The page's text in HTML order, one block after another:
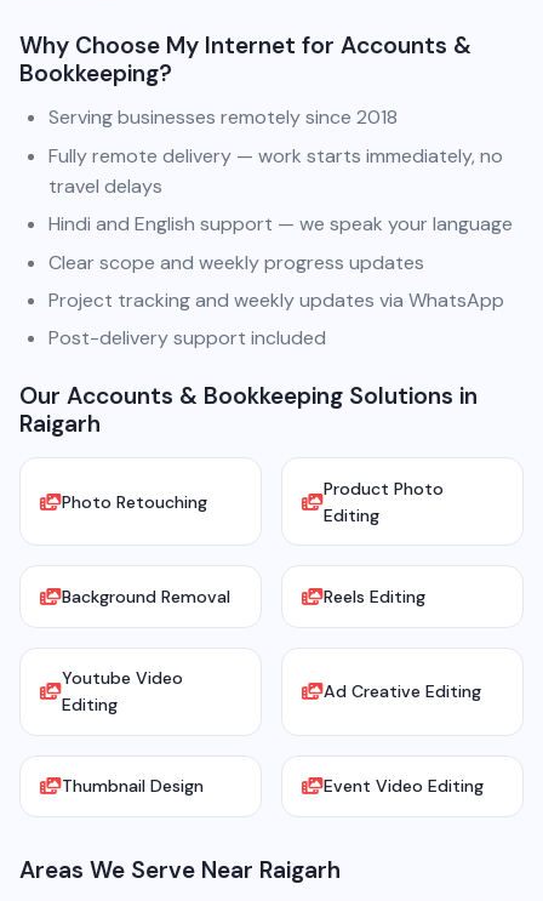
Why Choose My Internet for Accounts &
Bookkeeping?
Serving businesses remotely since 2018
Fully remote delivery — work starts immediately, no
travel delays
Hindi and English support — we speak your language
Clear scope and weekly progress updates
Project tracking and weekly updates via WhatsApp
Post-delivery support included
Our Accounts & Bookkeeping Solutions in
Raigarh
Photo Retouching
Product Photo
Editing
Background Removal Reels Editing
Youtube Video
Editing
Ad Creative Editing
Thumbnail Design Event Video Editing
Areas We Serve Near Raigarh